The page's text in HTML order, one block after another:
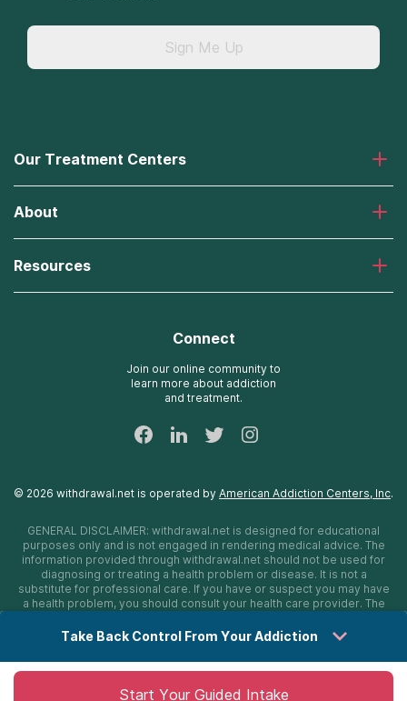
Sign Me Up
Our Treatment Centers
Desert Hope Treatment Center
Greenhouse Treatment Center
River Oaks Treatment Center
About
Admissions Process
Our Admissions Team
Resources
Connect
Join our online community to
learn more about addiction
and treatment.
© 2026 withdrawal.net is operated by American Addiction Centers, Inc.
GENERAL DISCLAIMER: withdrawal.net is designed for educational
purposes only and is not engaged in rendering medical advice. The
information provided through withdrawal.net should not be used for
diagnosing or treating a health problem or disease. It is not a
substitute for professional care. If you have or suspect you may have
a health problem, you should consult your health care provider. The
obligation, or responsibility to any person or entity for any loss,
directly or indirectly as a consequence of material on this website. If
you believe you have a medical emergency, you should immediately
call 911.
Take Back Control From Your Addiction
Start Your Guided Intake